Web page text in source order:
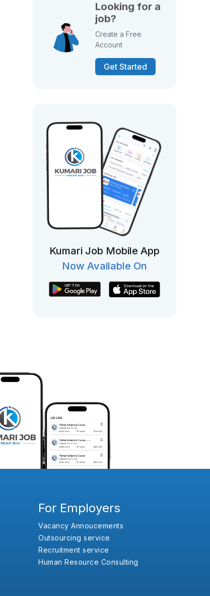
Looking for a
job?
Create a Free
Account
Get Started
Kumari Job Mobile App
Now Available On
For Employers
Vacancy Annoucements
Outsourcing service
Recruitment service
Human Resource Consulting